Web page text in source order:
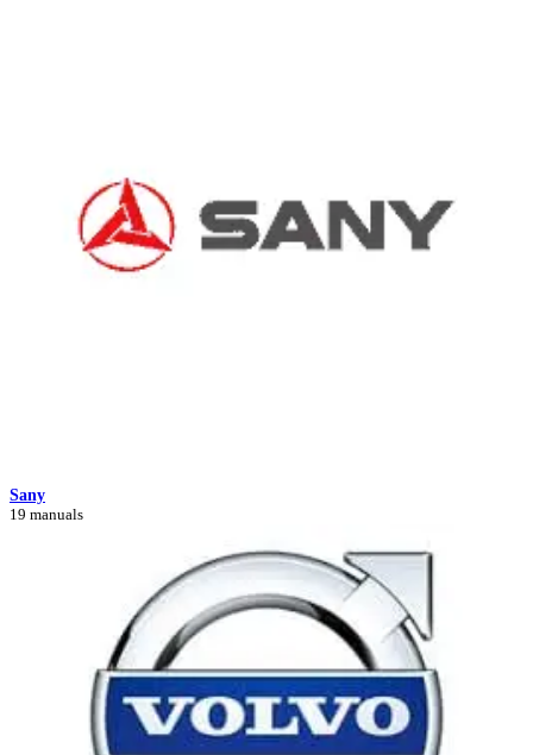
Sany
19 manuals